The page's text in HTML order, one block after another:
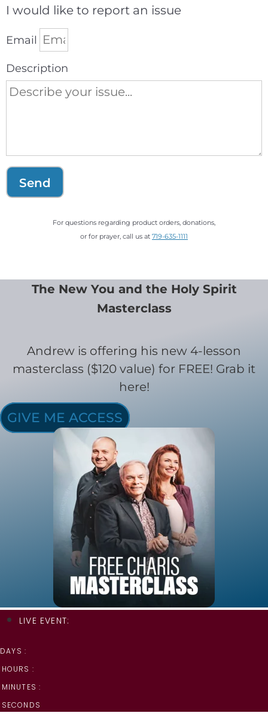
I would like to report an issue
Email
Description
Send
For questions regarding product orders, donations,
or for prayer, call us at 719-635-1111
The New You and the Holy Spirit
Masterclass
Andrew is offering his new 4-lesson
masterclass ($120 value) for FREE! Grab it
here!
GIVE ME ACCESS
LIVE EVENT:
DAYS :
HOURS :
MINUTES :
SECONDS